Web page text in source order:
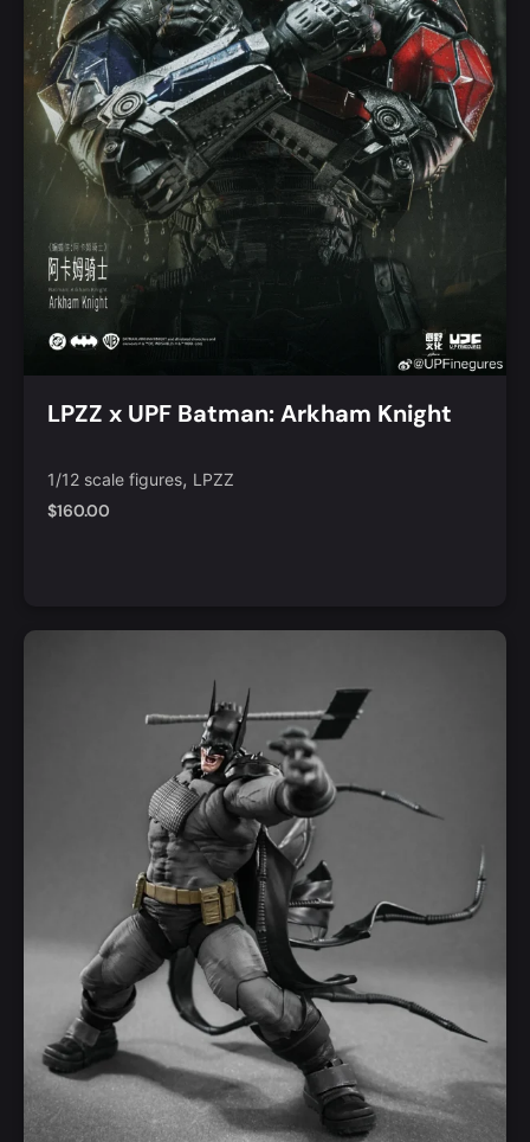
LPZZ x UPF Batman: Arkham Knight
1/12 scale figures, LPZZ
$160.00
Notify Me Quick View